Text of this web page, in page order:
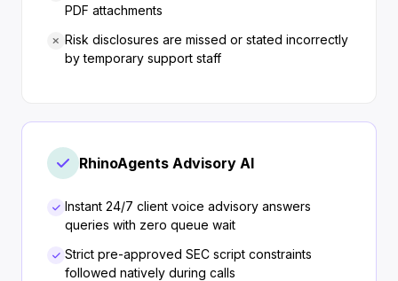
PDF attachments
Risk disclosures are missed or stated incorrectly
by temporary support staff
RhinoAgents Advisory AI
Instant 24/7 client voice advisory answers
queries with zero queue wait
Strict pre-approved SEC script constraints
followed natively during calls